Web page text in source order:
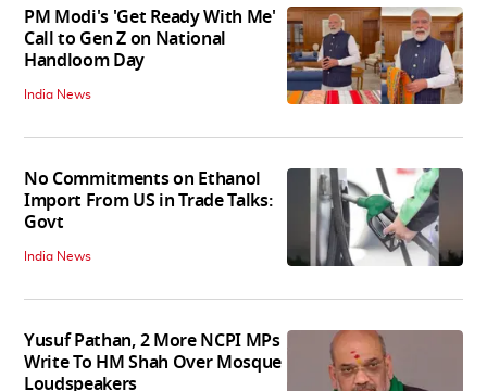
PM Modi's 'Get Ready With Me'
Call to Gen Z on National
Handloom Day
India News
No Commitments on Ethanol
Import From US in Trade Talks:
Govt
India News
Yusuf Pathan, 2 More NCPI MPs
Write To HM Shah Over Mosque
Loudspeakers